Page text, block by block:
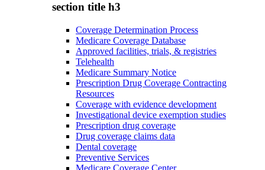
section title h3
Coverage Determination Process
Medicare Coverage Database
Approved facilities, trials, & registries
Telehealth
Medicare Summary Notice
Prescription Drug Coverage Contracting
Resources
Coverage with evidence development
Investigational device exemption studies
Prescription drug coverage
Drug coverage claims data
Dental coverage
Preventive Services
Medicare Coverage Center